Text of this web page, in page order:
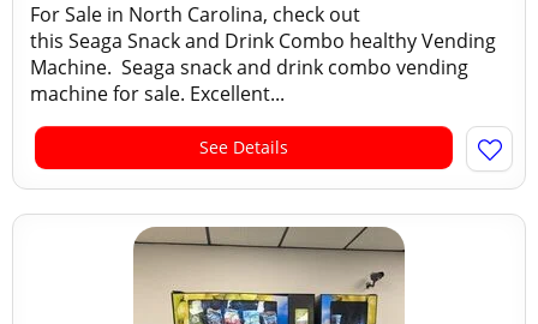
For Sale in North Carolina, check out
this Seaga Snack and Drink Combo healthy Vending
Machine. Seaga snack and drink combo vending
machine for sale. Excellent...
See Details